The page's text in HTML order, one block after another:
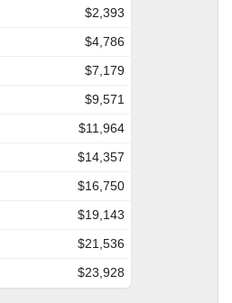
$2,393
$4,786
$7,179
$9,571
$11,964
$14,357
$16,750
$19,143
$21,536
$23,928